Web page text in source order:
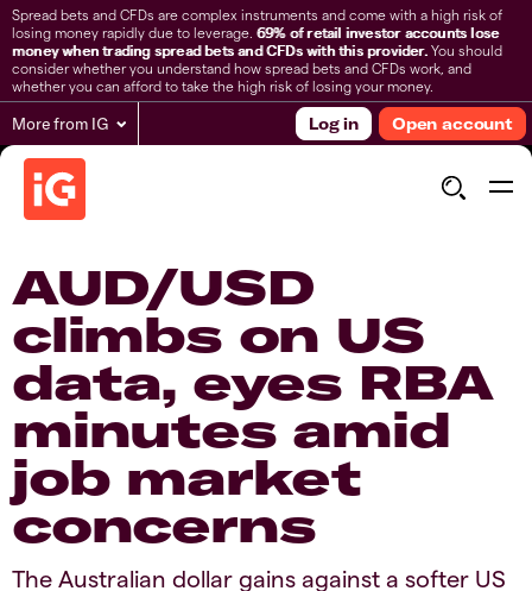
Spread bets and CFDs are complex instruments and come with a high risk of
losing money rapidly due to leverage. 69% of retail investor accounts lose
money when trading spread bets and CFDs with this provider.You should
consider whether you understand how spread bets and CFDs work, and
whether you can afford to take the high risk of losing your money.
More from IG Log in Open account
AUD/USD
climbs on US
data, eyes RBA
minutes amid
job market
concerns
The Australian dollar gains against a softer US